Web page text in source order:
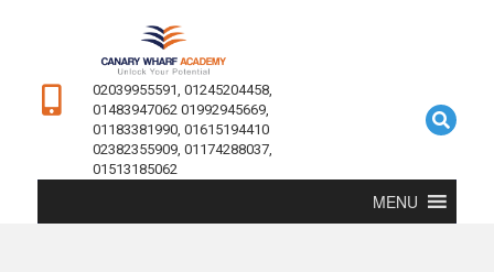
02039955591, 01245204458,
01483947062 01992945669,
01183381990, 01615194410
02382355909, 01174288037,
01513185062
MENU